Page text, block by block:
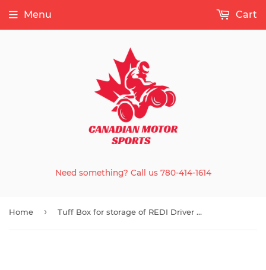
Need something? Call us 780-414-1614
Menu Cart
Home › Tuff Box for storage of REDI Driver & Accessory